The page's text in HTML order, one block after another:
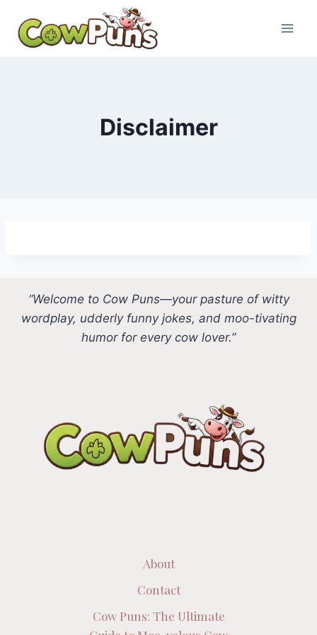
content
Disclaimer
“Welcome to Cow Puns—your pasture of witty
wordplay, udderly funny jokes, and moo-tivating
humor for every cow lover.”
About
Contact
Cow Puns: The Ultimate